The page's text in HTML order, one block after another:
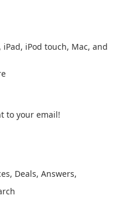
iPod touch, Mac, and
to your email!
, Deals, Answers,